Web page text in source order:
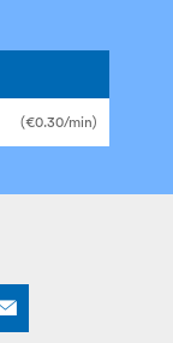
(€0.30/min)